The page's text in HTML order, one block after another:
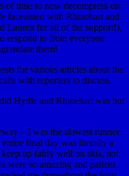
of time to now decompress on
facetimed with Rhinehart and
Lauren for all of the support!),
respond to from everyone
them!
for various articles about the
with reporters to discuss.
Hydle and Rhinehart win but
– I was the slowest runner
final day was literally a
up fairly well on skis, not
were so amazing and patient